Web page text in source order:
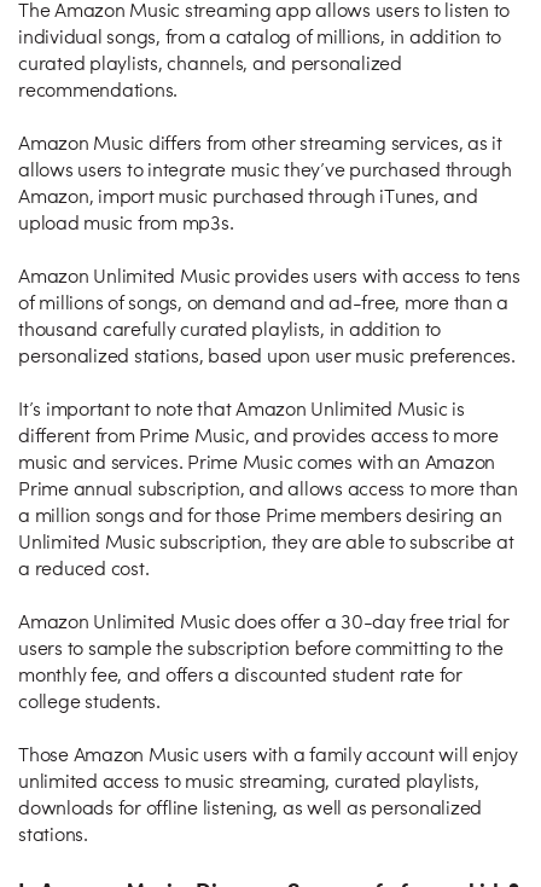
The Amazon Music streaming app allows users to listen to
individual songs, from a catalog of millions, in addition to
curated playlists, channels, and personalized
recommendations.
Amazon Music differs from other streaming services, as it
allows users to integrate music they’ve purchased through
Amazon, import music purchased through iTunes, and
upload music from mp3s.
Amazon Unlimited Music provides users with access to tens
of millions of songs, on demand and ad-free, more than a
thousand carefully curated playlists, in addition to
personalized stations, based upon user music preferences.
It’s important to note that Amazon Unlimited Music is
different from Prime Music, and provides access to more
music and services. Prime Music comes with an Amazon
Prime annual subscription, and allows access to more than
a million songs and for those Prime members desiring an
Unlimited Music subscription, they are able to subscribe at
a reduced cost.
Amazon Unlimited Music does offer a 30-day free trial for
users to sample the subscription before committing to the
monthly fee, and offers a discounted student rate for
college students.
Those Amazon Music users with a family account will enjoy
unlimited access to music streaming, curated playlists,
downloads for offline listening, as well as personalized
stations.